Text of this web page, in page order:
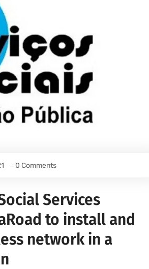
0 Comments
Services
to install and
network in a